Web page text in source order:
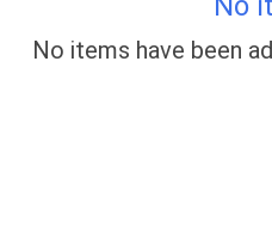
No items have been